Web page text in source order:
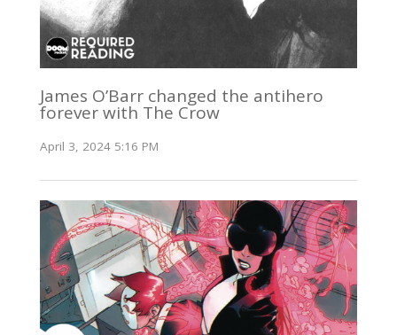
James O’Barr changed the antihero
forever with The Crow
April 3, 2024 5:16 PM